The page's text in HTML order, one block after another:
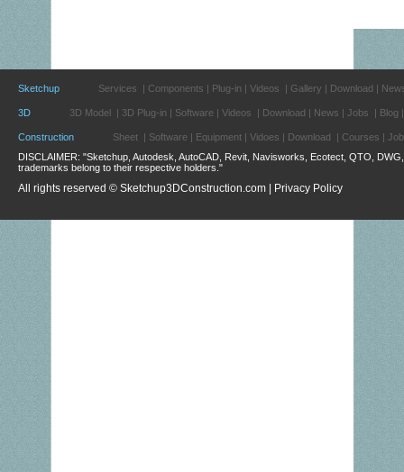
Sketchup Services | Components | Plug-in | Videos | Gallery | Download |
3D 3D Model | 3D Plug-in | Software | Videos | Download | News | Jobs | Blog
Construction Sheet | Software | Equipment | Vidoes | Download | Courses |
DISCLAIMER: "Sketchup, Autodesk, AutoCAD, Revit, Navisworks, Ecotect, QTO,
trademarks belong to their respective holders."
All rights reserved © Sketchup3DConstruction.com | Privacy Policy